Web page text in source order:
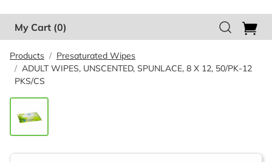
My Cart (0)
Products
Presaturated Wipes
ADULT WIPES, UNSCENTED, SPUNLACE, 8 X 12, 50/PK-12
PKS/CS